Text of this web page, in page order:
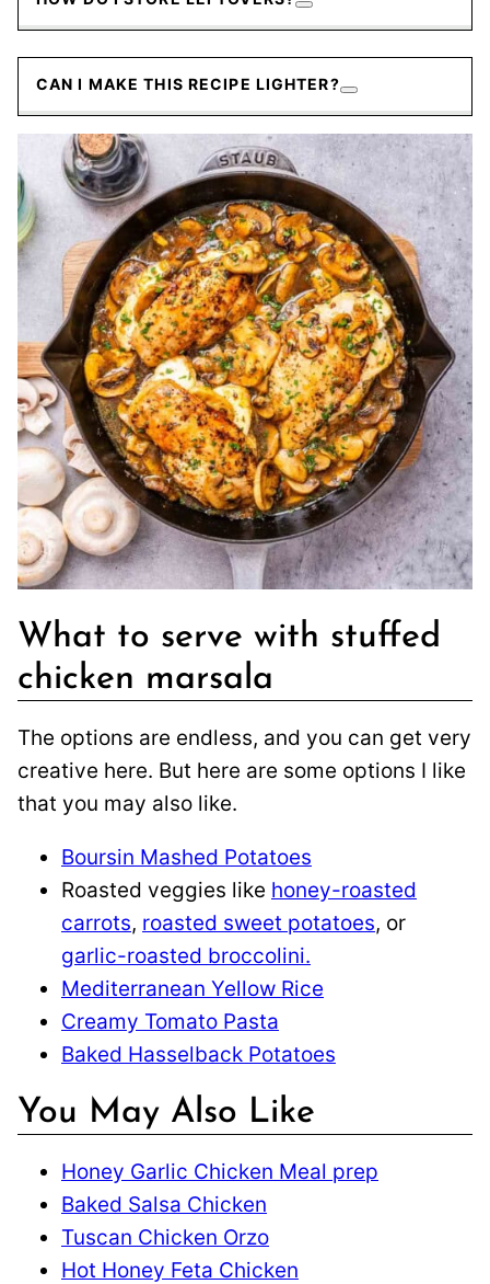
CAN I MAKE THIS RECIPE LIGHTER?
What to serve with stuffed
chicken marsala
The options are endless, and you can get very
creative here. But here are some options I like
that you may also like.
Boursin Mashed Potatoes
Roasted veggies like honey-roasted
carrots, roasted sweet potatoes, or
garlic-roasted broccolini.
Mediterranean Yellow Rice
Creamy Tomato Pasta
Baked Hasselback Potatoes
You May Also Like
Honey Garlic Chicken Meal prep
Baked Salsa Chicken
Tuscan Chicken Orzo
Hot Honey Feta Chicken